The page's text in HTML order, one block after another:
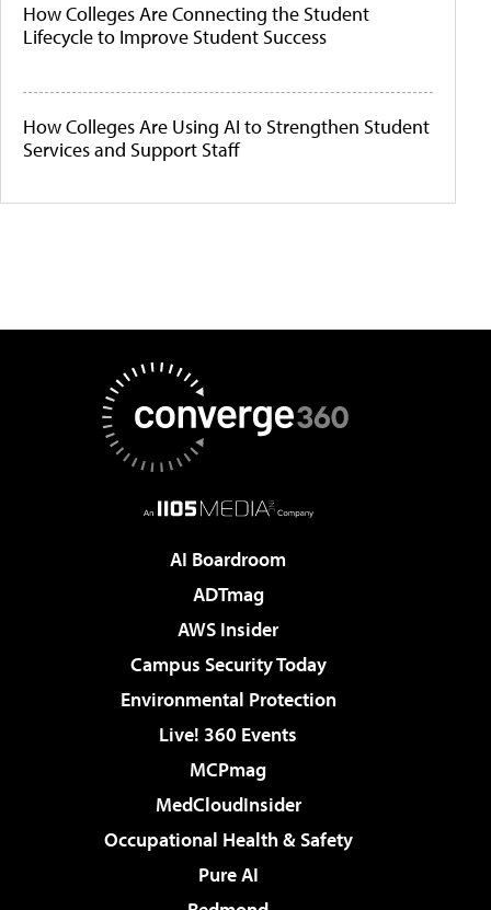
How Colleges Are Connecting the Student
Lifecycle to Improve Student Success
How Colleges Are Using AI to Strengthen Student
Services and Support Staff
AI Boardroom
ADTmag
AWS Insider
Campus Security Today
Environmental Protection
Live! 360 Events
MCPmag
MedCloudInsider
Occupational Health & Safety
Pure AI